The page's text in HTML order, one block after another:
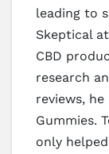
leading to
Skeptical
CBD
research
reviews,
Gummies.
only